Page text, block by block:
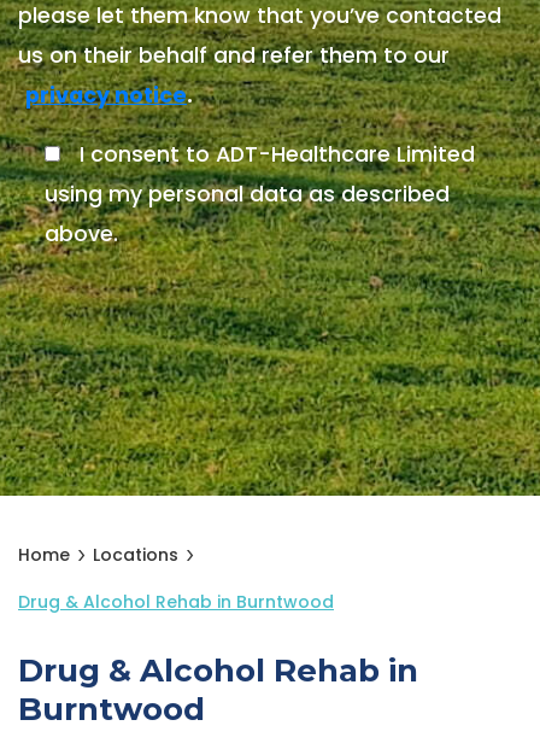
please let them know that you’ve contacted
us on their behalf and refer them to our
privacy notice.
I consent to ADT-Healthcare Limited
using my personal data as described
above.
Home
Locations
Drug & Alcohol Rehab in Burntwood
Drug & Alcohol Rehab in
Burntwood